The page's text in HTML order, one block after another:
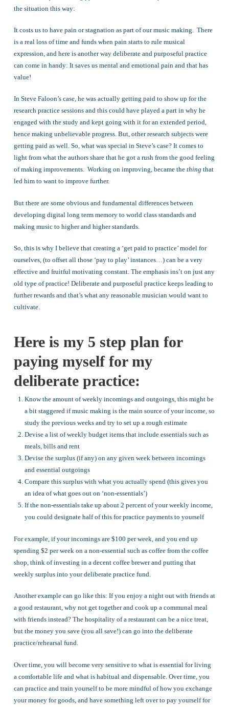
the situation this way:
It costs us to have pain or stagnation as part of our music making. There
is a real loss of time and funds when pain starts to rule musical
expression, and here is another way deliberate and purposeful practice
can come in handy: It saves us mental and emotional pain and that has
value!
In Steve Faloon’s case, he was actually getting paid to show up for the
research practice sessions and this could have played a part in why he
engaged with the study and kept going with it for an extended period,
hence making unbelievable progress. But, other research subjects were
getting paid as well. So, what was special in Steve’s case? It comes to
light from what the authors share that he got a rush from the good feeling
of making improvements. Working on improving, became the thing that
led him to want to improve further.
But there are some obvious and fundamental differences between
developing digital long term memory to world class standards and
making music to higher and higher standards.
So, this is why I believe that creating a ‘get paid to practice’ model for
ourselves, (to offset all those ‘pay to play’ instances…) can be a very
effective and fruitful motivating constant. The emphasis ins’t on just any
old type of practice! Deliberate and purposeful practice keeps leading to
further rewards and that’s what any reasonable musician would want to
cultivate.
Here is my 5 step plan for
paying myself for my
deliberate practice:
Know the amount of weekly incomings and outgoings, this might be
a bit staggered if music making is the main source of your income, so
study the previous weeks and try to set up a rough estimate
Devise a list of weekly budget items that include essentials such as
meals, bills and rent
Devise the surplus (if any) on any given week between incomings
and essential outgoings
Compare this surplus with what you actually spend (this gives you
an idea of what goes out on ‘non-essentials’)
If the non-essentials take up about 2 percent of your weekly income,
you could designate half of this for practice payments to yourself
For example, if your incomings are $100 per week, and you end up
spending $2 per week on a non-essential such as coffee from the coffee
shop, think of investing in a decent coffee brewer and putting that
weekly surplus into your deliberate practice fund.
Another example can go like this: If you enjoy a night out with friends at
a good restaurant, why not get together and cook up a communal meal
with friends instead? The hospitality of a restaurant can be a nice treat,
but the money you save (you all save!) can go into the deliberate
practice/rehearsal fund.
Over time, you will become very sensitive to what is essential for living
a comfortable life and what is habitual and dispensable. Over time, you
can practice and train yourself to be more mindful of how you exchange
your money for goods, and have something left over to pay yourself for